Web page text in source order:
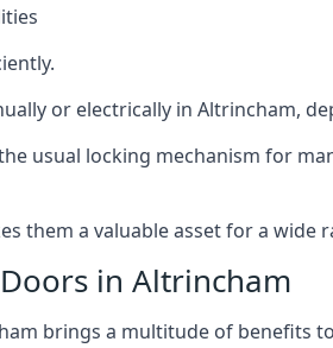
or electrically in Altrincham,
usual locking mechanism for
them a valuable asset for a wide
in Altrincham
brings a multitude of benefits